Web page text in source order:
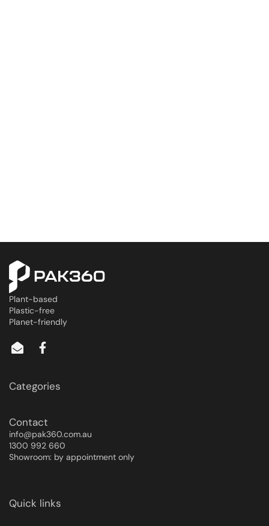
Plant-based
Plastic-free
Planet-friendly
Categories
Contact
info@pak360.com.au
1300 992 660
Showroom: by appointment only
Quick links